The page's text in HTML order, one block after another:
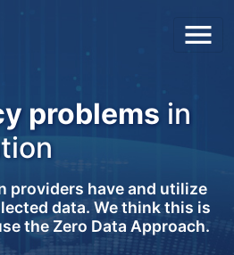
problems in
providers have and utilize
data. We think this is
the Zero Data Approach.